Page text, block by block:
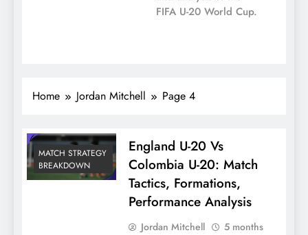
FIFA U-20 World Cup.
Home Jordan Mitchell Page 4
MATCH STRATEGY
BREAKDOWN
England U-20 Vs
Colombia U-20: Match
Tactics, Formations,
Performance Analysis
Jordan Mitchell
5 months